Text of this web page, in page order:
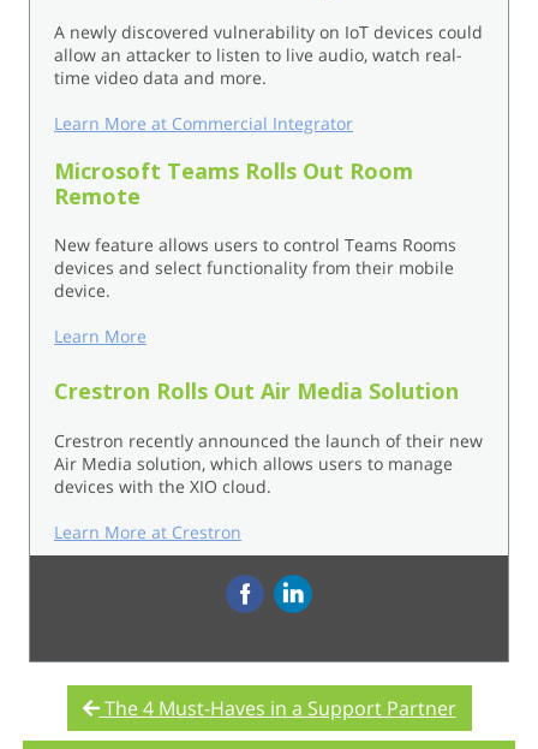
A newly discovered vulnerability on IoT devices could
allow an attacker to listen to live audio, watch real-
time video data and more.
Learn More at Commercial Integrator
Microsoft Teams Rolls Out Room
Remote
New feature allows users to control Teams Rooms
devices and select functionality from their mobile
device.
Learn More
Crestron Rolls Out Air Media Solution
Crestron recently announced the launch of their new
Air Media solution, which allows users to manage
devices with the XIO cloud.
Learn More at Crestron
The 4 Must-Haves in a Support Partner